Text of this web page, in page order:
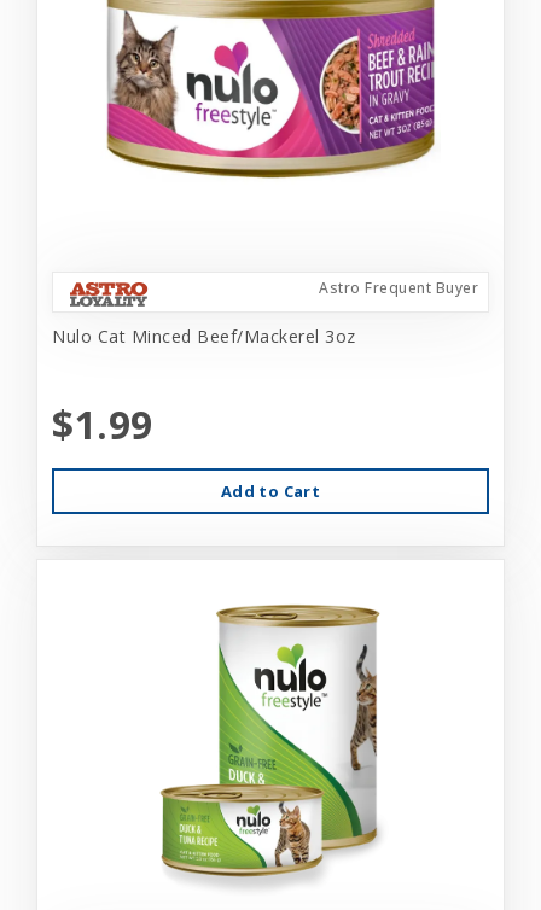
Astro Frequent Buyer
Nulo Cat Minced Beef/Mackerel 3oz
$1.99
Add to Cart